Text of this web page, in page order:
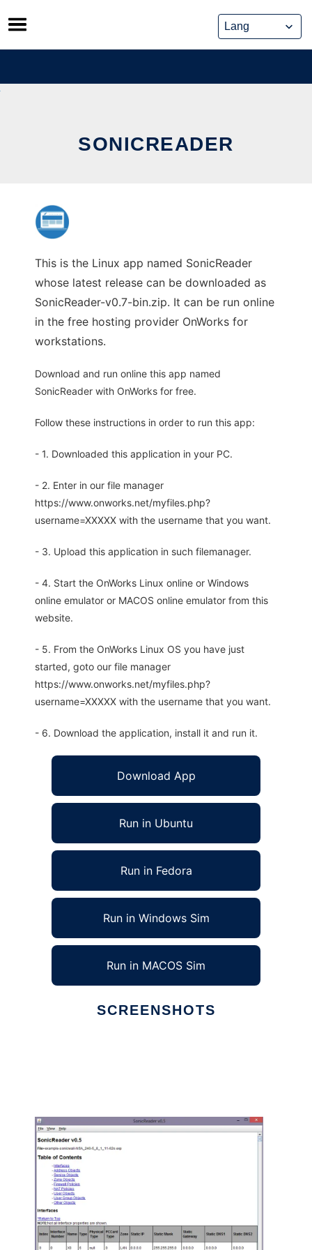
Skip
to
content
SONICREADER
This is the Linux app named SonicReader
whose latest release can be downloaded as
SonicReader-v0.7-bin.zip. It can be run online
in the free hosting provider OnWorks for
workstations.
Download and run online this app named
SonicReader with OnWorks for free.
Follow these instructions in order to run this app:
- 1. Downloaded this application in your PC.
- 2. Enter in our file manager
https://www.onworks.net/myfiles.php?
username=XXXXX with the username that you want.
- 3. Upload this application in such filemanager.
- 4. Start the OnWorks Linux online or Windows
online emulator or MACOS online emulator from this
website.
- 5. From the OnWorks Linux OS you have just
started, goto our file manager
https://www.onworks.net/myfiles.php?
username=XXXXX with the username that you want.
- 6. Download the application, install it and run it.
Download App
Run in Ubuntu
Run in Fedora
Run in Windows Sim
Run in MACOS Sim
SCREENSHOTS